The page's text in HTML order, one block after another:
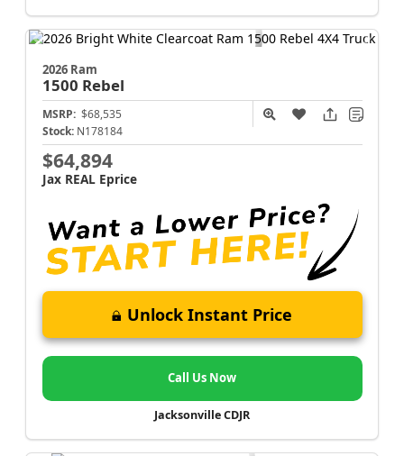
2026 Ram
1500 Rebel
MSRP: $68,535
Stock: N178184
$64,894
Jax REAL Eprice
Unlock Instant Price
Call Us Now
Jacksonville CDJR